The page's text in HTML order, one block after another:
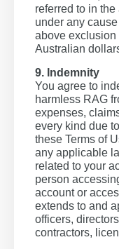
referred to in
under any
above exclusion
Australian
9. Indemnity
You agree to
harmless RAG
expenses,
every kind due
these Terms of
any applicable
related to your
person
account or
extends to and
officers,
contractors,